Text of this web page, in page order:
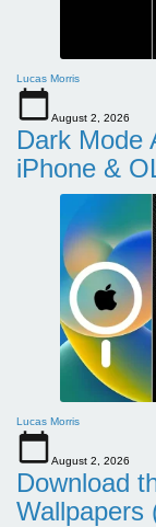
Lucas Morris
August 2, 2026
Dark Mode
iPhone &
Lucas Morris
August 2, 2026
Download
Wallpapers